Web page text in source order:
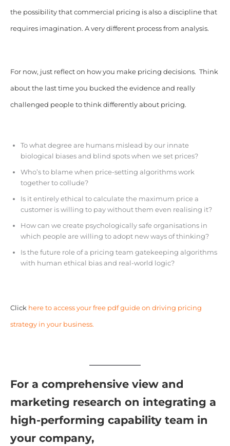
the possibility that commercial pricing is also a discipline that
requires imagination. A very different process from analysis.
For now, just reflect on how you make pricing decisions. Think
about the last time you bucked the evidence and really
challenged people to think differently about pricing.
To what degree are humans mislead by our innate
biological biases and blind spots when we set prices?
Who’s to blame when price-setting algorithms work
together to collude?
Is it entirely ethical to calculate the maximum price a
customer is willing to pay without them even realising it?
How can we create psychologically safe organisations in
which people are willing to adopt new ways of thinking?
Is the future role of a pricing team gatekeeping algorithms
with human ethical bias and real-world logic?
Click here to access your free pdf guide on driving pricing
strategy in your business.
For a comprehensive view and
marketing research on integrating a
high-performing capability team in
your company,